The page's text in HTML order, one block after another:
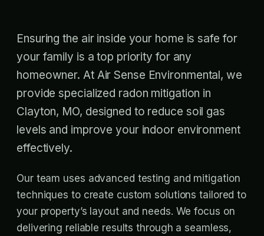
Ensuring the air inside your home is safe for
your family is a top priority for any
homeowner. At Air Sense Environmental, we
provide specialized radon mitigation in
Clayton, MO, designed to reduce soil gas
levels and improve your indoor environment
effectively.
Our team uses advanced testing and mitigation
techniques to create custom solutions tailored to
your property’s layout and needs. We focus on
delivering reliable results through a seamless,